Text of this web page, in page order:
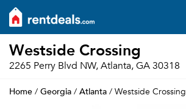
Westside Crossing
2265 Perry Blvd NW, Atlanta, GA 30318
Home / Georgia / Atlanta / Westside Crossing